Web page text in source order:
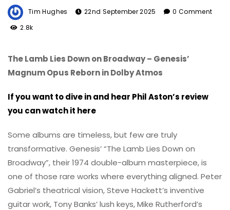
Tim Hughes 22nd September 2025
0 Comment
2.8k
The Lamb Lies Down on Broadway – Genesis’
Magnum Opus Reborn in Dolby Atmos
If you want to dive in and hear Phil Aston’s review
you can watch it here
Some albums are timeless, but few are truly
transformative. Genesis’ “The Lamb Lies Down on
Broadway”, their 1974 double-album masterpiece, is
one of those rare works where everything aligned. Peter
Gabriel’s theatrical vision, Steve Hackett’s inventive
guitar work, Tony Banks’ lush keys, Mike Rutherford’s